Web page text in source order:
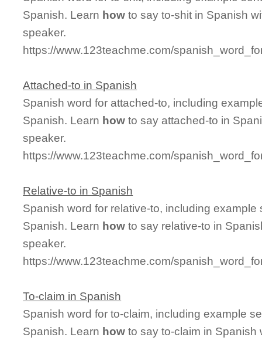
Spanish. Learn how to say to-shit in Spanish
speaker.
https://www.123teachme.com/
Attached-to in Spanish
Spanish word for attached-to, including
Spanish. Learn how to say attached-to in
speaker.
https://www.123teachme.com/
Relative-to in Spanish
Spanish word for relative-to, including
Spanish. Learn how to say relative-to in
speaker.
https://www.123teachme.com/
To-claim in Spanish
Spanish word for to-claim, including example
Spanish. Learn how to say to-claim in Spanish